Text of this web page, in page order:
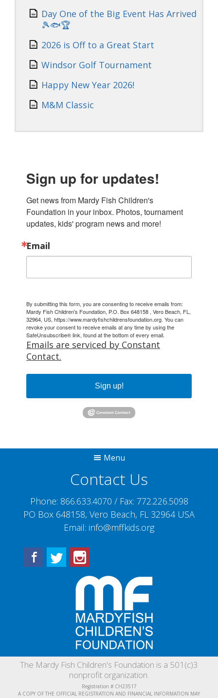
Day One of the Big Event Has Arrived
🎾🐟🏆
2026 is Off to a Great Start
Windsor Golf Tournament
Happy New Year 2026!
M&M Classic
Sign up for updates!
Get news from Mardy Fish Children's
Foundation in your inbox. Photos, tournament
updates, kids' program news and more!
Email
By submitting this form, you are consenting to receive emails from:
Mardy Fish Children's Foundation, P.O. Box 648158 , Vero Beach, FL,
32964, US, https://www.mardyfishchildrensfoundation.org. You can
revoke your consent to receive emails at any time by using the
SafeUnsubscribe® link, found at the bottom of every email.
Emails are serviced by Constant
Contact.
Sign up!
Menu
Contact Us
Phone: 866.633.4070 / Fax: 772.226.5098
PO Box 648158, Vero Beach, FL 32964 USA
Email: info@mffkids.org
Facebook
Twitter
The Mardy Fish Children's Foundation is a 501(c)3
nonprofit organization.
Registration # CH23517
A COPY OF THE OFFICIAL REGISTRATION AND FINANCIAL INFORMATION MAY